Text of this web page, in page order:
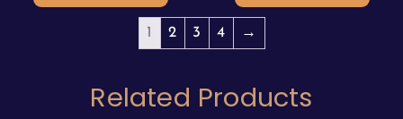
1 2 3 4 →
Related Products